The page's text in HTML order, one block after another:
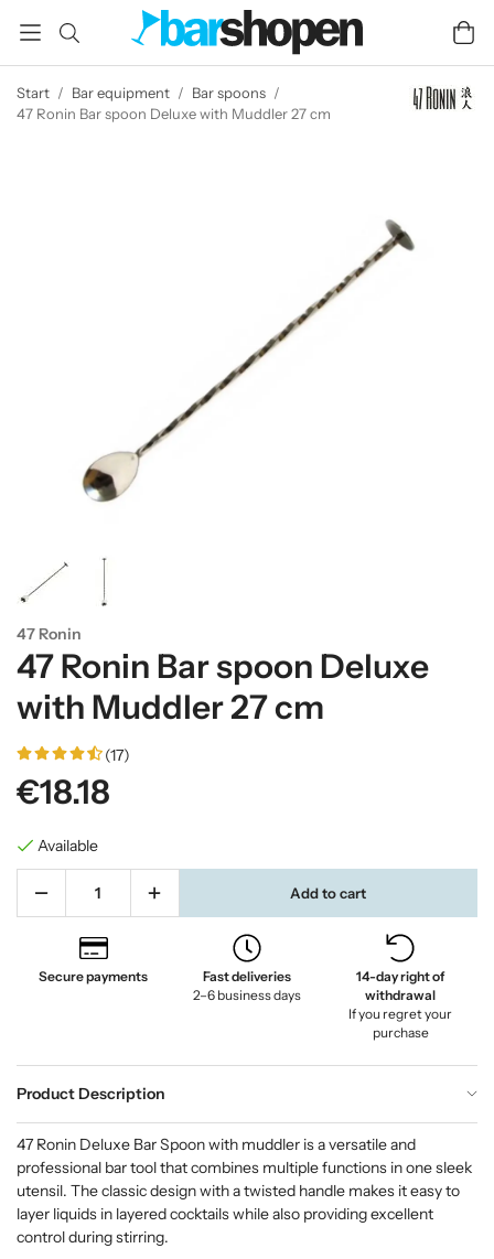
Start / Bar equipment / Bar spoons /
47 Ronin Bar spoon Deluxe with Muddler 27 cm
47 Ronin
47 Ronin Bar spoon Deluxe
with Muddler 27 cm
(17)
€18.18
Available
Add to cart
Secure payments
Fast deliveries
2–6 business days
14-day right of
withdrawal
If you regret your
purchase
Product Description
47 Ronin Deluxe Bar Spoon with muddler is a versatile and
professional bar tool that combines multiple functions in one sleek
utensil. The classic design with a twisted handle makes it easy to
layer liquids in layered cocktails while also providing excellent
control during stirring.